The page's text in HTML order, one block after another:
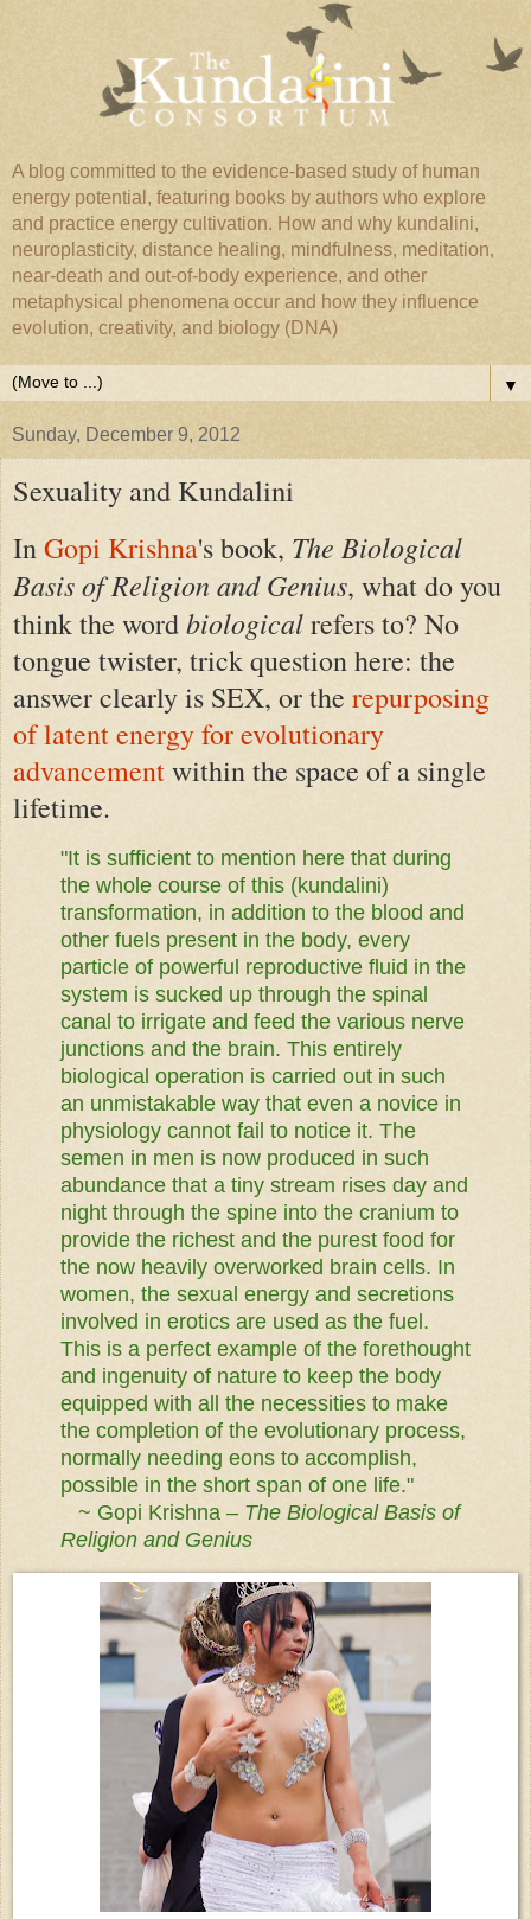
A blog committed to the evidence-based study of human
energy potential, featuring books by authors who explore
and practice energy cultivation. How and why kundalini,
neuroplasticity, distance healing, mindfulness, meditation,
near-death and out-of-body experience, and other
metaphysical phenomena occur and how they influence
evolution, creativity, and biology (DNA)
▼
Sunday, December 9, 2012
Sexuality and Kundalini
InGopi Krishna's book, The Biological
Basis of Religion and Genius, what do you
think the wordbiologicalrefers to? No
tongue twister, trick question here: the
answer clearly is SEX, or the repurposing
of latent energy for evolutionary
advancementwithin the space of a single
lifetime.
"It is sufficient to mention here that during
the whole course of this (kundalini)
transformation, in addition to the blood and
other fuels present in the body, every
particle of powerful reproductive fluid in the
system is sucked up through the spinal
canal to irrigate and feed the various nerve
junctions and the brain. This entirely
biological operation is carried out in such
an unmistakable way that even a novice in
physiology cannot fail to notice it. The
semen in men is now produced in such
abundance that a tiny stream rises day and
night through the spine into the cranium to
provide the richest and the purest food for
the now heavily overworked brain cells. In
women, the sexual energy and secretions
involved in erotics are used as the fuel.
This is a perfect example of the forethought
and ingenuity of nature to keep the body
equipped with all the necessities to make
the completion of the evolutionary process,
normally needing eons to accomplish,
possible in the short span of one life."
~ Gopi Krishna – The Biological Basis of
Religion and Genius